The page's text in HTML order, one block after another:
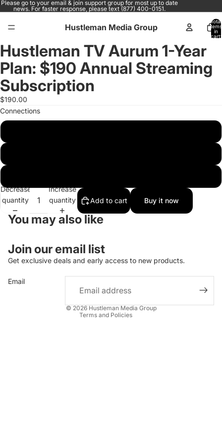
Please go to your email & join support group for most up to date
news. For faster response, please text (877) 400-0151.
Hustleman Media Group
Total
items
in
cart:
Open
image
in
full
screen
Hustleman TV Aurum 1-Year
Plan: $190 Annual Streaming
Subscription
$190.00
Connections
Decrease
quantity
Increase
quantity
Add to cart Buy it now
You may also like
Join our email list
Get exclusive deals and early access to new products.
Email
© 2026Hustleman Media Group
Terms and Policies